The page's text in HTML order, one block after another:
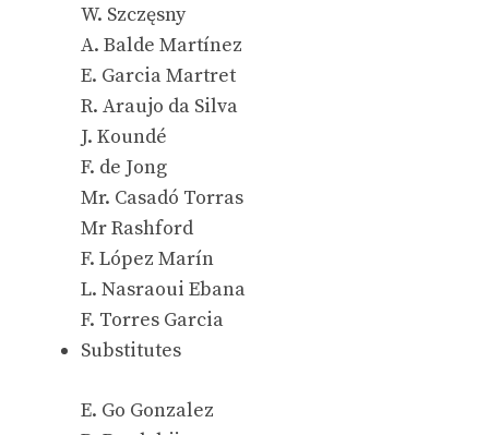
W. Szczęsny
A. Balde Martínez
E. Garcia Martret
R. Araujo da Silva
J. Koundé
F. de Jong
Mr. Casadó Torras
Mr Rashford
F. López Marín
L. Nasraoui Ebana
F. Torres Garcia
Substitutes
E. Go Gonzalez